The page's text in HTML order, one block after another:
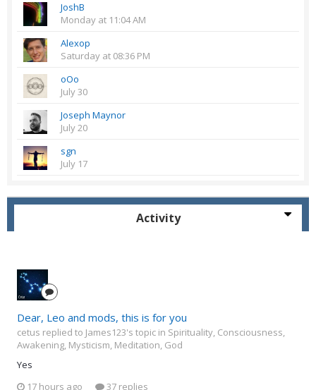
JoshB
Monday at 11:04 AM
Alexop
Saturday at 08:36 PM
oOo
July 30
Joseph Maynor
July 20
sgn
July 17
Activity
Dear, Leo and mods, this is for you
cetus replied to James123's topic in Spirituality, Consciousness,
Awakening, Mysticism, Meditation, God
Yes
17 hours ago
37 replies